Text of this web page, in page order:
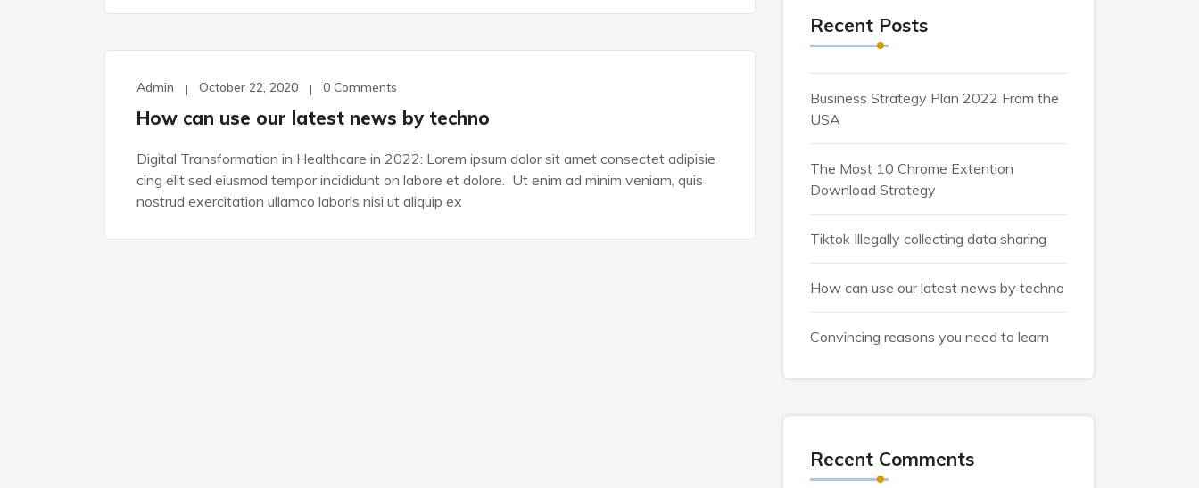
DEVELOPMENT
Admin October 22, 2020 0 Comments
How can use our latest news by techno
Digital Transformation in Healthcare in 2022: Lorem ipsum dolor sit amet consectet adipisie
cing elit sed eiusmod tempor incididunt on labore et dolore. Ut enim ad minim veniam, quis
nostrud exercitation ullamco laboris nisi ut aliquip ex
Recent Posts
Business Strategy Plan 2022 From the
USA
The Most 10 Chrome Extention
Download Strategy
Tiktok Illegally collecting data sharing
How can use our latest news by techno
Convincing reasons you need to learn
Recent Comments